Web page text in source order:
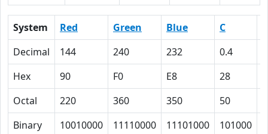
System Red Green Blue C
Decimal
144 240 232 0.4
Hex
90 F0 E8 28
Octal
220 360 350 50
Binary
10010000 11110000 11101000 101000